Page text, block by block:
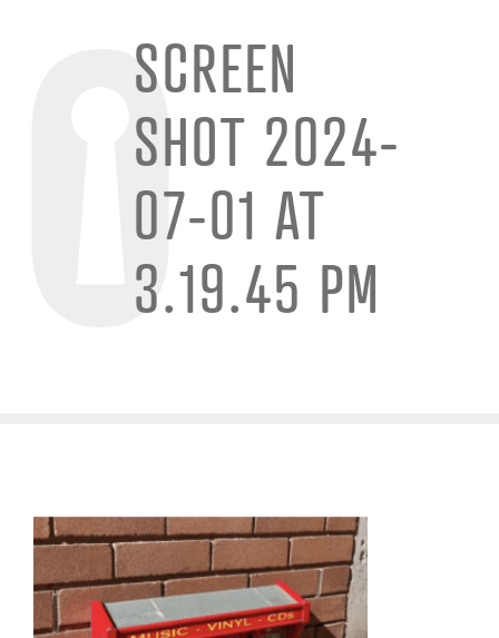
SCREEN
SHOT 2024-
07-01 AT
3.19.45 PM